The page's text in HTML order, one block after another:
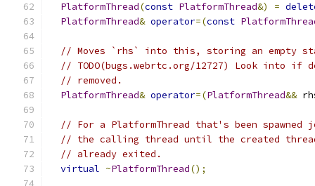
PlatformThread(const PlatformThread&) =
PlatformThread& operator=(const
// Moves `rhs` into this, storing an empty
// TODO(bugs.webrtc.org/12727) Look into if
// removed.
PlatformThread& operator=(PlatformThread&&
// For a PlatformThread that's been spawned
// the calling thread until the created
// already exited.
virtual ~PlatformThread();